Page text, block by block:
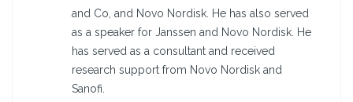
and Co, and Novo Nordisk. He has also served
as a speaker for Janssen and Novo Nordisk. He
has served as a consultant and received
research support from Novo Nordisk and
Sanofi.